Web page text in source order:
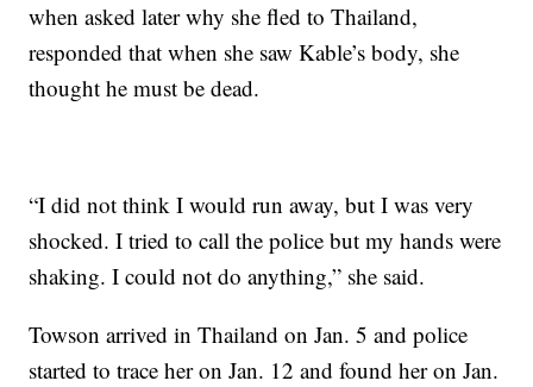
when asked later why she fled to Thailand,
responded that when she saw Kable’s body, she
thought he must be dead.
“I did not think I would run away, but I was very
shocked. I tried to call the police but my hands were
shaking. I could not do anything,” she said.
Towson arrived in Thailand on Jan. 5 and police
started to trace her on Jan. 12 and found her on Jan.